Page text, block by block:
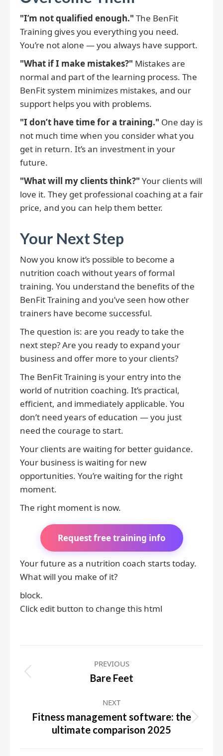
"I’m not qualified enough." The BenFit
Training gives you everything you need.
You’re not alone — you always have support.
"What if I make mistakes?" Mistakes are
normal and part of the learning process. The
BenFit system minimizes mistakes, and our
support helps you with problems.
"I don’t have time for a training." One day is
not much time when you consider what you
get in return. It’s an investment in your
future.
"What will my clients think?" Your clients will
love it. They get professional coaching at a fair
price, and you can help them better.
Your Next Step
Now you know it’s possible to become a
nutrition coach without years of formal
training. You understand the benefits of the
BenFit Training and you’ve seen how other
trainers have become successful.
The question is: are you ready to take the
next step? Are you ready to expand your
business and offer more to your clients?
The BenFit Training is your entry into the
world of nutrition coaching. It’s practical,
efficient, and immediately applicable. You
don’t need years of education — you just
need the courage to start.
Your clients are waiting for better guidance.
Your business is waiting for new
opportunities. You’re waiting for the right
moment.
The right moment is now.
Request free training info
Your future as a nutrition coach starts today.
What will you make of it?
block.
Click edit button to change this html
navigationPREVIOUS
Previous
Bare Feet
NEXT
Next
post:
Fitness management software: the
ultimate comparison 2025